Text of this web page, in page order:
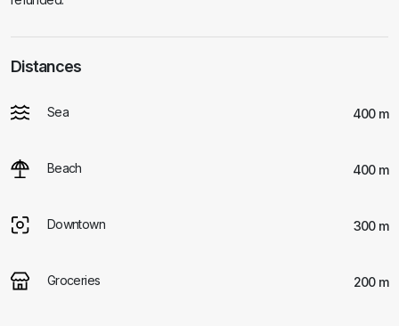
Distances
Sea 400 m
Beach 400 m
Downtown 300 m
Groceries 200 m